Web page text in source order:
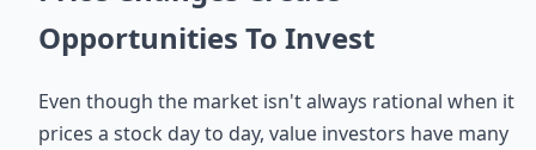
Opportunities To Invest
Even though the market isn't always rational when it
prices a stock day to day, value investors have many